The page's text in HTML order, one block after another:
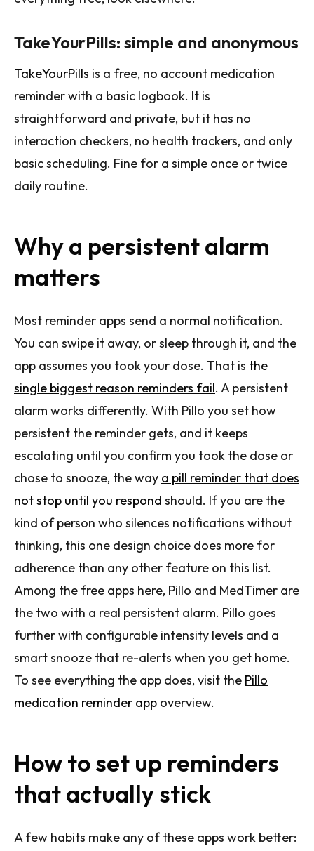
TakeYourPills: simple and anonymous
TakeYourPills is a free, no account medication
reminder with a basic logbook. It is
straightforward and private, but it has no
interaction checkers, no health trackers, and only
basic scheduling. Fine for a simple once or twice
daily routine.
Why a persistent alarm
matters
Most reminder apps send a normal notification.
You can swipe it away, or sleep through it, and the
app assumes you took your dose. That is the
single biggest reason reminders fail. A persistent
alarm works differently. With Pillo you set how
persistent the reminder gets, and it keeps
escalating until you confirm you took the dose or
chose to snooze, the way a pill reminder that does
not stop until you respond should. If you are the
kind of person who silences notifications without
thinking, this one design choice does more for
adherence than any other feature on this list.
Among the free apps here, Pillo and MedTimer are
the two with a real persistent alarm. Pillo goes
further with configurable intensity levels and a
smart snooze that re-alerts when you get home.
To see everything the app does, visit the Pillo
medication reminder app overview.
How to set up reminders
that actually stick
A few habits make any of these apps work better: